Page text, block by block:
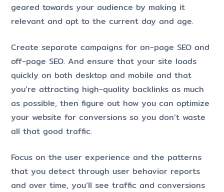
geared towards your audience by making it
relevant and apt to the current day and age.
Create separate campaigns for on-page SEO and
off-page SEO. And ensure that your site loads
quickly on both desktop and mobile and that
you’re attracting high-quality backlinks as much
as possible, then figure out how you can optimize
your website for conversions so you don’t waste
all that good traffic.
Focus on the user experience and the patterns
that you detect through user behavior reports
and over time, you’ll see traffic and conversions